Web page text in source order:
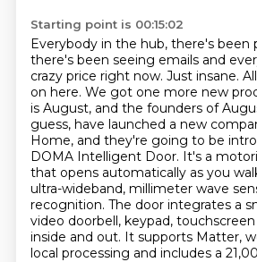
Starting point is 00:15:02
Everybody in the hub, there's been
there's been seeing emails and
crazy price right now. Just insane.
on here. We got one more new
is August, and the founders of
guess, have launched a new
Home, and they're going to be
DOMA Intelligent Door. It's a
that opens automatically as you
ultra-wideband, millimeter wave
recognition. The door integrates a
video doorbell, keypad,
inside and out. It supports Matter,
local processing and includes a